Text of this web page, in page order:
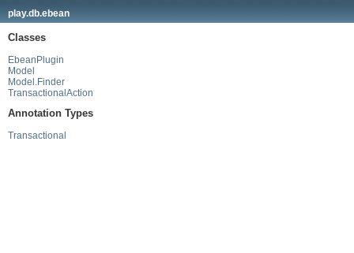
play.db.ebean
Classes
EbeanPlugin
Model
Model.Finder
TransactionalAction
Annotation Types
Transactional